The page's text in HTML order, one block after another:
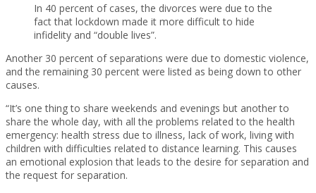
In 40 percent of cases, the divorces were due to the
fact that lockdown made it more difficult to hide
infidelity and “double lives”.
Another 30 percent of separations were due to domestic violence,
and the remaining 30 percent were listed as being down to other
causes.
“It’s one thing to share weekends and evenings but another to
share the whole day, with all the problems related to the health
emergency: health stress due to illness, lack of work, living with
children with difficulties related to distance learning. This causes
an emotional explosion that leads to the desire for separation and
the request for separation.